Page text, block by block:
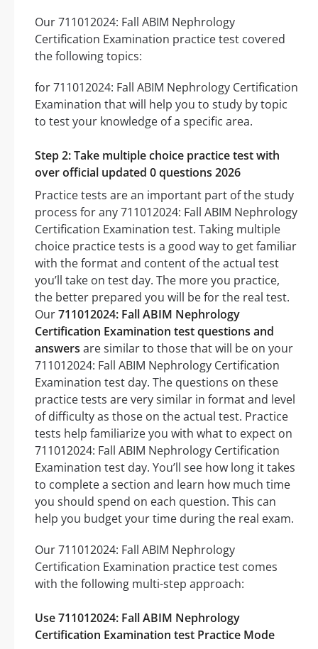
Our 711012024: Fall ABIM Nephrology
Certification Examination practice test covered
the following topics:
for 711012024: Fall ABIM Nephrology Certification
Examination that will help you to study by topic
to test your knowledge of a specific area.
Step 2: Take multiple choice practice test with
over official updated 0 questions 2026
Practice tests are an important part of the study
process for any 711012024: Fall ABIM Nephrology
Certification Examination test. Taking multiple
choice practice tests is a good way to get familiar
with the format and content of the actual test
you’ll take on test day. The more you practice,
the better prepared you will be for the real test.
Our711012024: Fall ABIM Nephrology
Certification Examination test questions and
answers are similar to those that will be on your
711012024: Fall ABIM Nephrology Certification
Examination test day. The questions on these
practice tests are very similar in format and level
of difficulty as those on the actual test. Practice
tests help familiarize you with what to expect on
711012024: Fall ABIM Nephrology Certification
Examination test day. You’ll see how long it takes
to complete a section and learn how much time
you should spend on each question. This can
help you budget your time during the real exam.
Our 711012024: Fall ABIM Nephrology
Certification Examination practice test comes
with the following multi-step approach:
Use 711012024: Fall ABIM Nephrology
Certification Examination test Practice Mode